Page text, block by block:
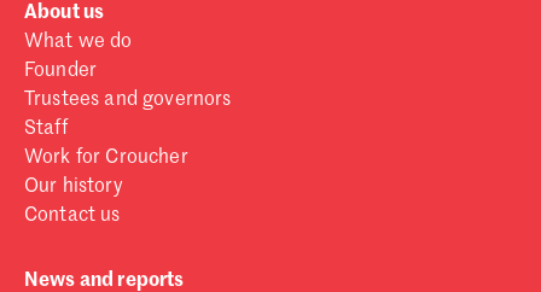
About us
What we do
Founder
Trustees and governors
Staff
Work for Croucher
Our history
Contact us
News and reports